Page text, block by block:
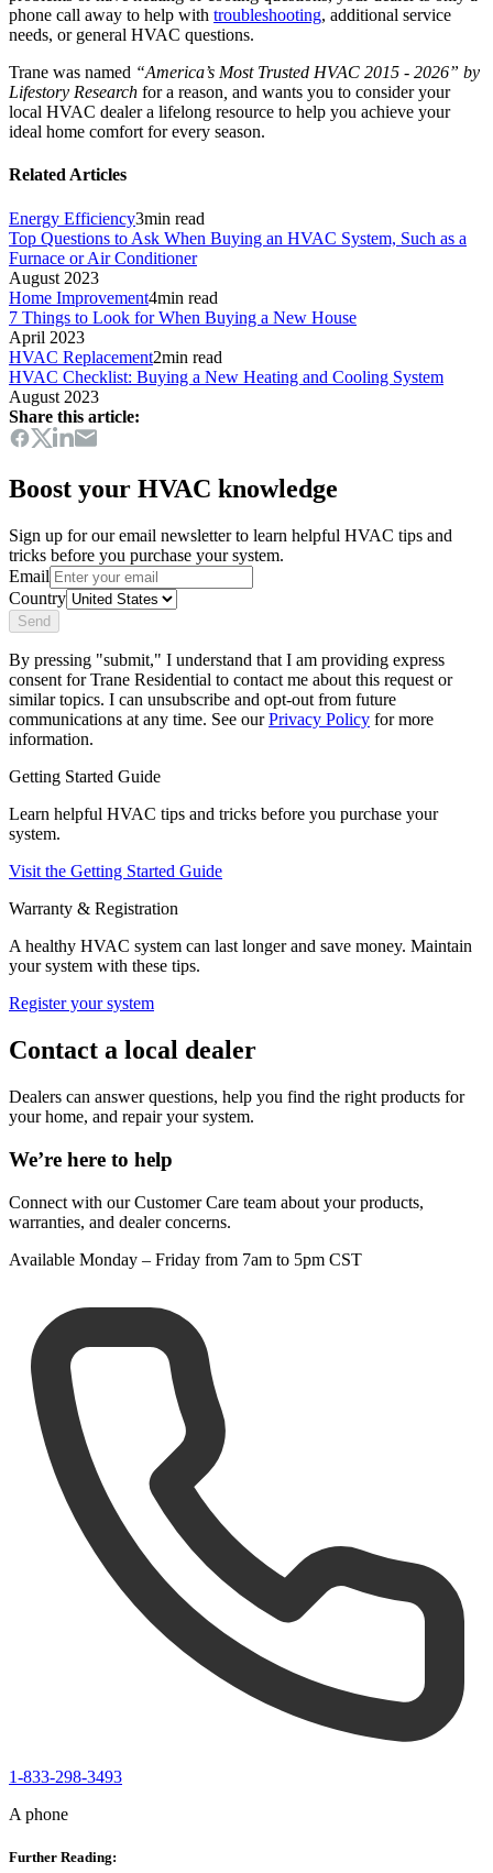
phone call away to help with troubleshooting, additional service
needs, or general HVAC questions.
Trane was named “America’s Most Trusted HVAC 2015 - 2026” by
Lifestory Research for a reason and wants you to consider your
local HVAC dealer a lifelong resource to help you achieve your
ideal home comfort for every season.
Related Articles
Energy Efficiency3min read
Top Questions to Ask When Buying an HVAC System, Such as a
Furnace or Air Conditioner
August 2023
Home Improvement4min read
7 Things to Look for When Buying a New House
April 2023
HVAC Replacement2min read
HVAC Checklist: Buying a New Heating and Cooling System
August 2023
Share this article:
Boost your HVAC knowledge
Sign up for our email newsletter to learn helpful HVAC tips and
tricks before you purchase your system.
Email
Country
Send
By pressing "submit," I understand that I am providing express
consent for Trane Residential to contact me about this request or
similar topics. I can unsubscribe and opt-out from future
communications at any time. See ourPrivacy Policy for more
information.
Getting Started Guide
Learn helpful HVAC tips and tricks before you purchase your
system.
Visit the Getting Started Guide
Warranty & Registration
A healthy HVAC system can last longer and save money. Maintain
your system with these tips.
Register your system
Contact a local dealer
Dealers can answer questions, help you find the right products for
your home, and repair your system.
We’re here to help
Connect with our Customer Care team about your products,
warranties, and dealer concerns.
Available Monday – Friday from 7am to 5pm CST
1-833-298-3493
A phone
Further Reading: